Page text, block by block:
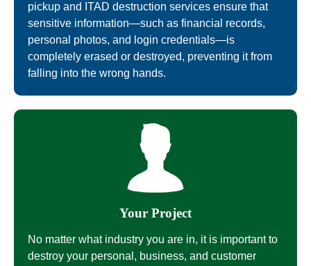
pickup and ITAD destruction services ensure that
sensitive information—such as financial records,
personal photos, and login credentials—is
completely erased or destroyed, preventing it from
falling into the wrong hands.
Your Project
No matter what industry you are in, it is important to
destroy your personal, business, and customer